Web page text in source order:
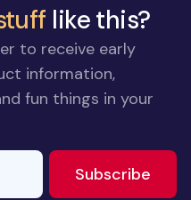
like this?
to receive early
information,
fun things in your
Subscribe